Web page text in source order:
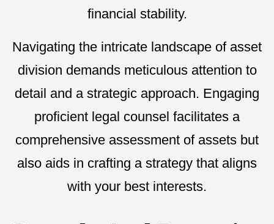
financial stability.
Navigating the intricate landscape of asset
division demands meticulous attention to
detail and a strategic approach. Engaging
proficient legal counsel facilitates a
comprehensive assessment of assets but
also aids in crafting a strategy that aligns
with your best interests.